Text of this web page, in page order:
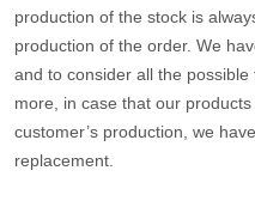
production of the stock is
production of the order. We
and to consider all the possible
more, in case that our
customer’s production, we
replacement.